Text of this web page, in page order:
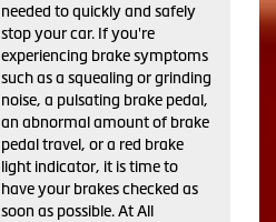
needed to quickly and safely
stop your car. If you're
experiencing brake symptoms
such as a squealing or grinding
noise, a pulsating brake pedal,
an abnormal amount of brake
pedal travel, or a red brake
light indicator, it is time to
have your brakes checked as
soon as possible. At All